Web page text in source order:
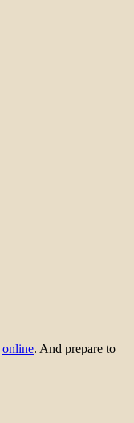
online. And prepare to